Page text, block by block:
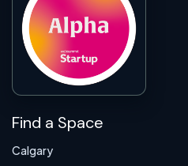
Find a Space
Calgary